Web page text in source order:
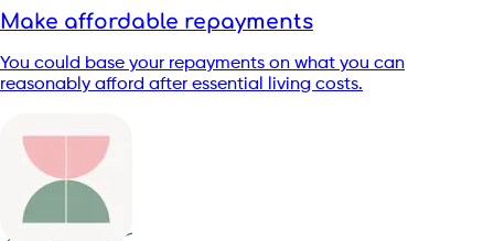
Make affordable repayments
You could base your repayments on what you can
reasonably afford after essential living costs.